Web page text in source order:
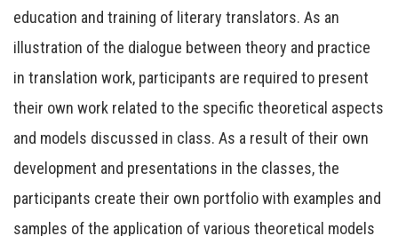
education and training of literary translators. As an
illustration of the dialogue between theory and practice
in translation work, participants are required to present
their own work related to the specific theoretical aspects
and models discussed in class. As a result of their own
development and presentations in the classes, the
participants create their own portfolio with examples and
samples of the application of various theoretical models